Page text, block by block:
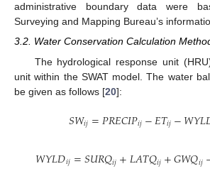
administrative boundary data were
Surveying and Mapping Bureau’s
3.2. Water Conservation Calculation
The hydrological response unit
unit within the SWAT model. The water
be given as follows [20]:
𝑆𝑊𝑖𝑗=𝑃𝑅𝐸𝐶𝐼𝑃𝑖𝑗−𝐸𝑇𝑖𝑗−𝑊𝑌𝐿
𝑊𝑌𝐿𝐷𝑖𝑗=𝑆𝑈𝑅𝑄𝑖𝑗+𝐿𝐴𝑇𝑄𝑖𝑗+𝐺𝑊𝑄𝑖𝑗